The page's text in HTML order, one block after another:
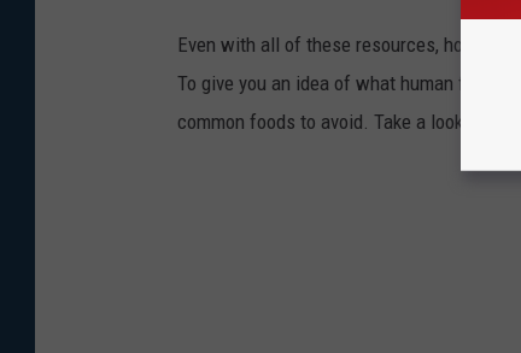
Even with all of these resources,
To give you an idea of what human foods
common foods to avoid. Take a look to